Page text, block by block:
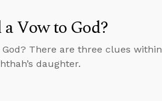
Vow to God?
There are three clues within
daughter.